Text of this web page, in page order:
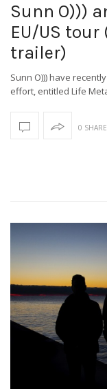
Sunn O)))
EU/US tour
trailer)
Sunn O))) have
effort, entitled Life
0